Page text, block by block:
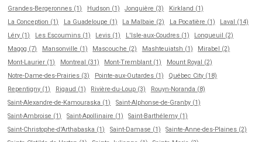
Grandes-Bergeronnes (1)
Hudson (1) Jonquière (3)
Kirkland (1)
La Conception (1)
La Guadeloupe (1) La Malbaie (2) La Pocatière (1)
Laval (14)
Léry (1)
Les Escoumins (1) Levis (1) L'Isle-aux-Coudres (1)
Longueuil (2)
Magog (7)
Mansonville (1) Mascouche (2) Mashteuiatsh (1)
Mirabel (2)
Mont-Laurier (1)
Montreal (31) Mont-Tremblant (1)
Mount Royal (2)
Notre-Dame-des-Prairies (3)
Pointe-aux-Outardes (1)
Québec City (18)
Repentigny (1)
Rigaud (1) Rivière-du-Loup (3)
Rouyn-Noranda (8)
Saint-Alexandre-de-Kamouraska (1)
Saint-Alphonse-de-Granby (1)
Saint-Ambroise (1)
Saint-Apollinaire (1)
Saint-Barthélemy (1)
Saint-Christophe-d'Arthabaska (1)
Saint-Damase (1)
Sainte-Anne-des-Plaines (2)